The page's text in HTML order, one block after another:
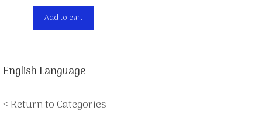
Add to cart
English Language
< Return to Categories